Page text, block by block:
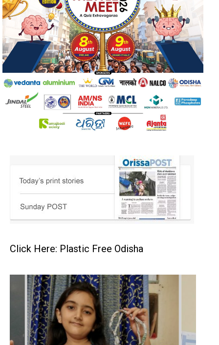
Click Here: Plastic Free Odisha